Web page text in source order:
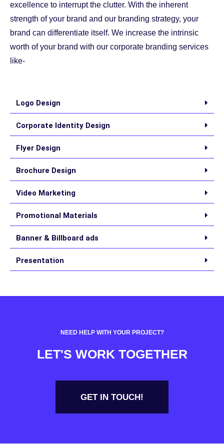
excellence to interrupt the clutter. With the inherent
strength of your brand and our branding strategy, your
brand can differentiate itself. We increase the intrinsic
worth of your brand with our corporate branding services
like-
Logo Design
Corporate Identity Design
Flyer Design
Brochure Design
Video Marketing
Promotional Materials
Banner & Billboard ads
Presentation
NEED HELP WITH YOUR PROJECT?
LET'S WORK TOGETHER
GET IN TOUCH!